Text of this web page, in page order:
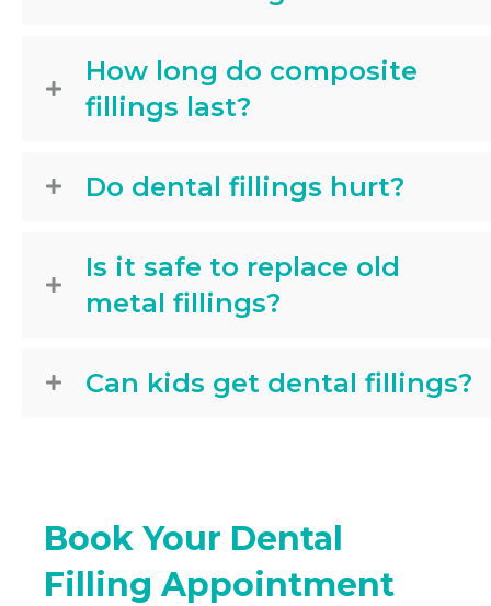
How long do composite
fillings last?
Do dental fillings hurt?
Is it safe to replace old
metal fillings?
Can kids get dental fillings?
Book Your Dental
Filling Appointment